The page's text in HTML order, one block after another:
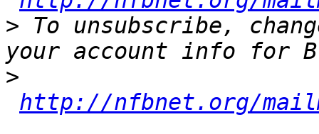
> To unsubscribe,
>
http://nfbnet.org/